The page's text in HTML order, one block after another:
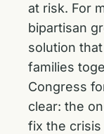
at risk. For
bipartisan
solution
families
Congress
clear: the
fix the crisis